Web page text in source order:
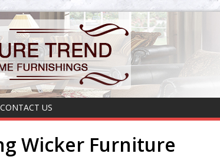
CONTACT US
Wicker Furniture